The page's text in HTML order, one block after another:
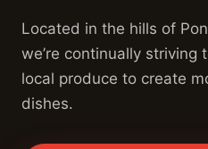
Located in the hills of
we’re continually striving
local produce to create
dishes.